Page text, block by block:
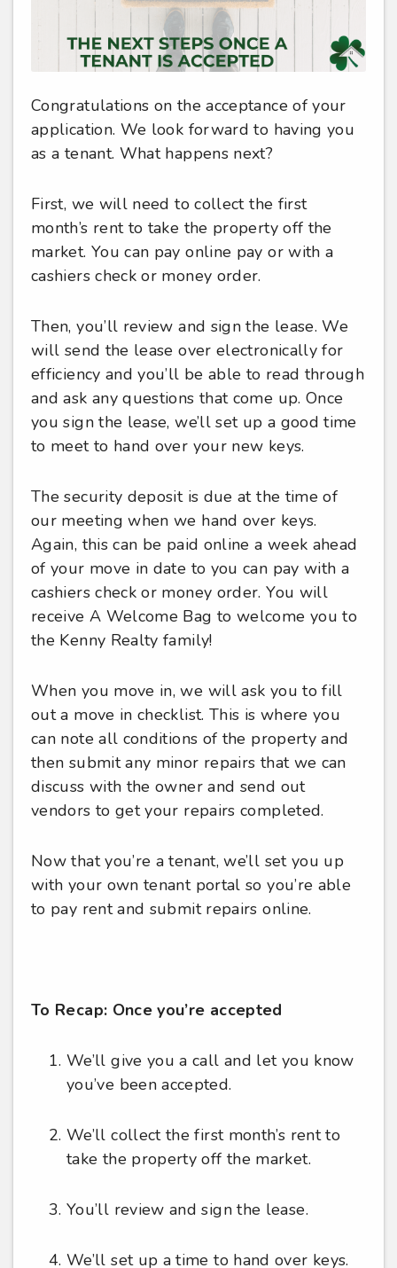
Congratulations on the acceptance of your
application. We look forward to having you
as a tenant. What happens next?
First, we will need to collect the first
month’s rent to take the property off the
market. You can pay online pay or with a
cashiers check or money order.
Then, you’ll review and sign the lease. We
will send the lease over electronically for
efficiency and you’ll be able to read through
and ask any questions that come up. Once
you sign the lease, we’ll set up a good time
to meet to hand over your new keys.
The security deposit is due at the time of
our meeting when we hand over keys.
Again, this can be paid online a week ahead
of your move in date to you can pay with a
cashiers check or money order. You will
receive A Welcome Bag to welcome you to
the Kenny Realty family!
When you move in, we will ask you to fill
out a move in checklist. This is where you
can note all conditions of the property and
then submit any minor repairs that we can
discuss with the owner and send out
vendors to get your repairs completed.
Now that you’re a tenant, we’ll set you up
with your own tenant portal so you’re able
to pay rent and submit repairs online.
To Recap: Once you’re accepted
We’ll give you a call and let you know
you’ve been accepted.
We’ll collect the first month’s rent to
take the property off the market.
You’ll review and sign the lease.
We’ll set up a time to hand over keys.